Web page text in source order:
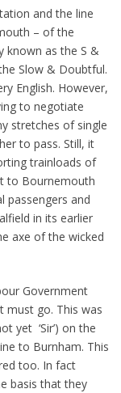
and the line
– of the
known as the S &
Slow & Doubtful.
English. However,
to negotiate
stretches of single
to pass. Still, it
trainloads of
to Bournemouth
passengers and
in its earlier
axe of the wicked
Government
must go. This was
yet ‘Sir’) on the
to Burnham. This
too. In fact
basis that they